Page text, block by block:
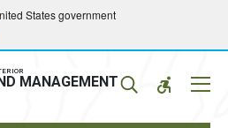
States government
MANAGEMENT